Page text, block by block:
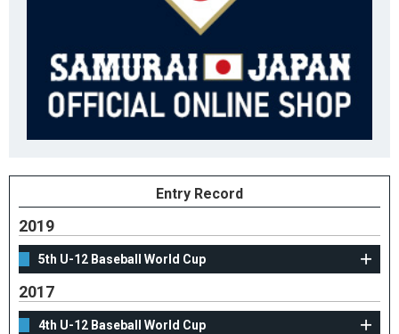
Entry Record
2019
5th U-12 Baseball World Cup
2017
4th U-12 Baseball World Cup